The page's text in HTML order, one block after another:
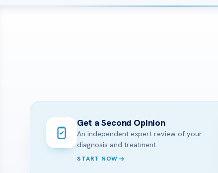
Get a Second Opinion
An independent expert review of your
diagnosis and treatment.
START NOW